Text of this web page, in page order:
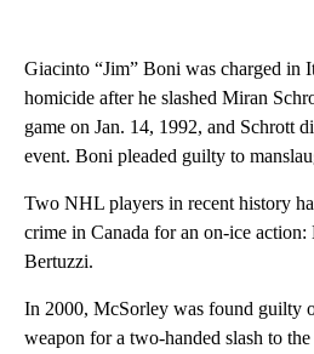
Giacinto “Jim” Boni was charged in
homicide after he slashed Miran
game on Jan. 14, 1992, and Schrott
event. Boni pleaded guilty to
Two NHL players in recent history
crime in Canada for an on-ice
Bertuzzi.
In 2000, McSorley was found guilty
weapon for a two-handed slash to